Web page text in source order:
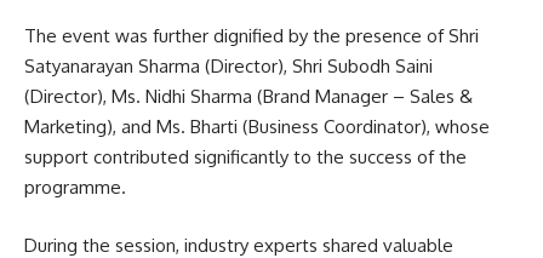
The event was further dignified by the presence of Shri
Satyanarayan Sharma (Director), Shri Subodh Saini
(Director), Ms. Nidhi Sharma (Brand Manager – Sales &
Marketing), and Ms. Bharti (Business Coordinator), whose
support contributed significantly to the success of the
programme.
During the session, industry experts shared valuable